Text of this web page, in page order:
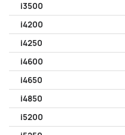
i3500
i4200
i4250
i4600
i4650
i4850
i5200